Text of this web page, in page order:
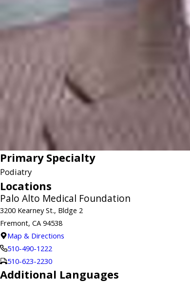
Primary Specialty
Podiatry
Locations
Palo Alto Medical Foundation
3200 Kearney St., Bldge 2
Fremont, CA 94538
Map & Directions
510-490-1222
510-623-2230
Additional Languages